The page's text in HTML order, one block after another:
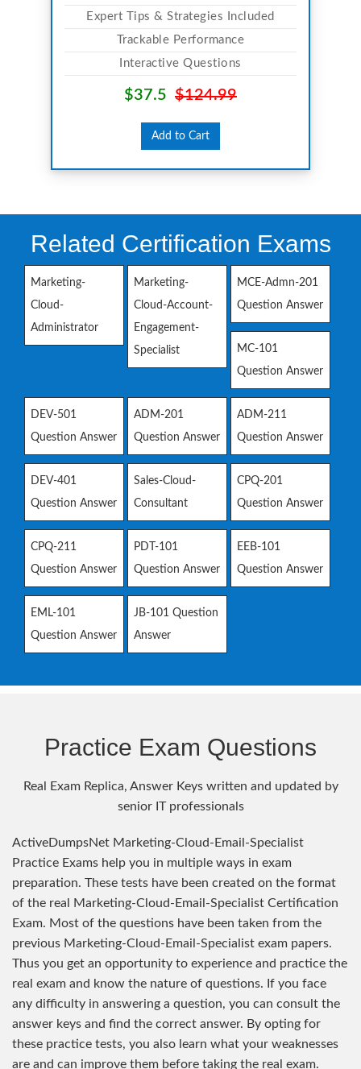
Expert Tips & Strategies Included
Trackable Performance
Interactive Questions
$37.5 $124.99
Add to Cart
Related Certification Exams
Marketing-
Cloud-
Administrator
Marketing-
Cloud-Account-
Engagement-
Specialist
MCE-Admn-201
Question Answer
MC-101
Question Answer
DEV-501
Question Answer
ADM-201
Question Answer
ADM-211
Question Answer
DEV-401
Question Answer
Sales-Cloud-
Consultant
CPQ-201
Question Answer
CPQ-211
Question Answer
PDT-101
Question Answer
EEB-101
Question Answer
EML-101
Question Answer
JB-101 Question
Answer
Practice Exam Questions
Real Exam Replica, Answer Keys written and updated by
senior IT professionals
ActiveDumpsNet Marketing-Cloud-Email-Specialist
Practice Exams help you in multiple ways in exam
preparation. These tests have been created on the format
of the real Marketing-Cloud-Email-Specialist Certification
Exam. Most of the questions have been taken from the
previous Marketing-Cloud-Email-Specialist exam papers.
Thus you get an opportunity to experience and practice the
real exam and know the nature of questions. If you face
any difficulty in answering a question, you can consult the
answer keys and find the correct answer. By opting for
these practice tests, you also learn what your weaknesses
are and can improve them before taking the real exam.